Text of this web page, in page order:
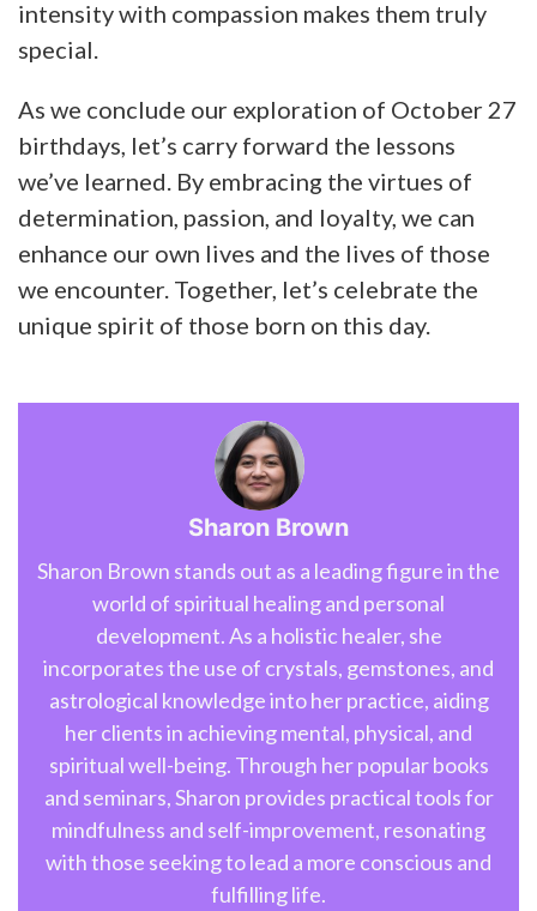
intensity with compassion makes them truly
special.
As we conclude our exploration of October 27
birthdays, let’s carry forward the lessons
we’ve learned. By embracing the virtues of
determination, passion, and loyalty, we can
enhance our own lives and the lives of those
we encounter. Together, let’s celebrate the
unique spirit of those born on this day.
Sharon Brown
Sharon Brown stands out as a leading figure in the
world of spiritual healing and personal
development. As a holistic healer, she
incorporates the use of crystals, gemstones, and
astrological knowledge into her practice, aiding
her clients in achieving mental, physical, and
spiritual well-being. Through her popular books
and seminars, Sharon provides practical tools for
mindfulness and self-improvement, resonating
with those seeking to lead a more conscious and
fulfilling life.